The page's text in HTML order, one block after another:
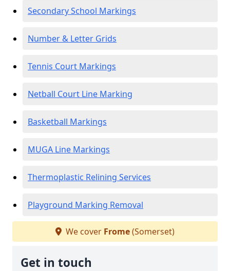
Secondary School Markings
Number & Letter Grids
Tennis Court Markings
Netball Court Line Marking
Basketball Markings
MUGA Line Markings
Thermoplastic Relining Services
Playground Marking Removal
We cover Frome(Somerset)
Get in touch